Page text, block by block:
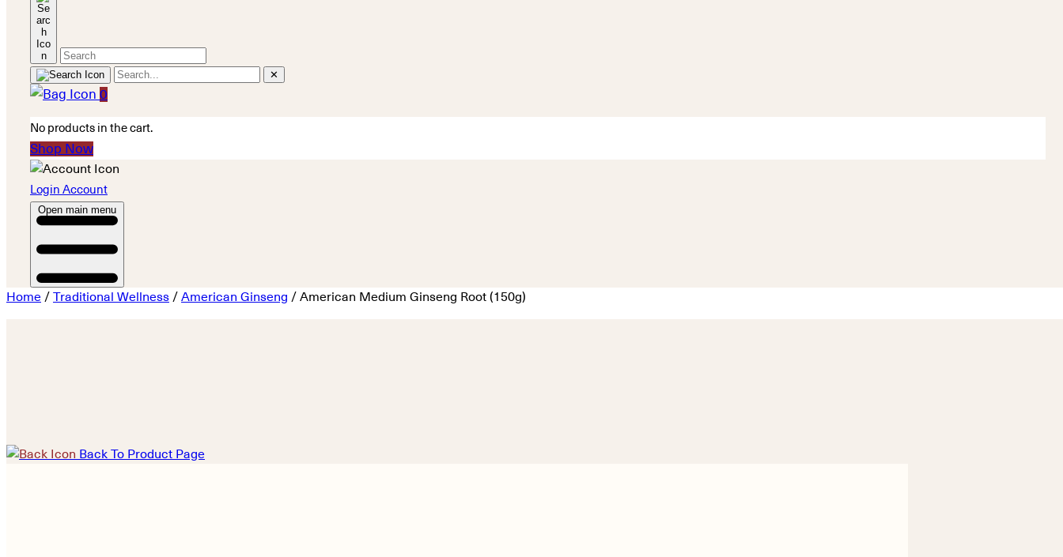
✕
0
No products in the cart.
Shop Now
Login Account
Open main menu
Home / Traditional Wellness / American Ginseng / American Medium Ginseng Root (150g)
Back To Product Page